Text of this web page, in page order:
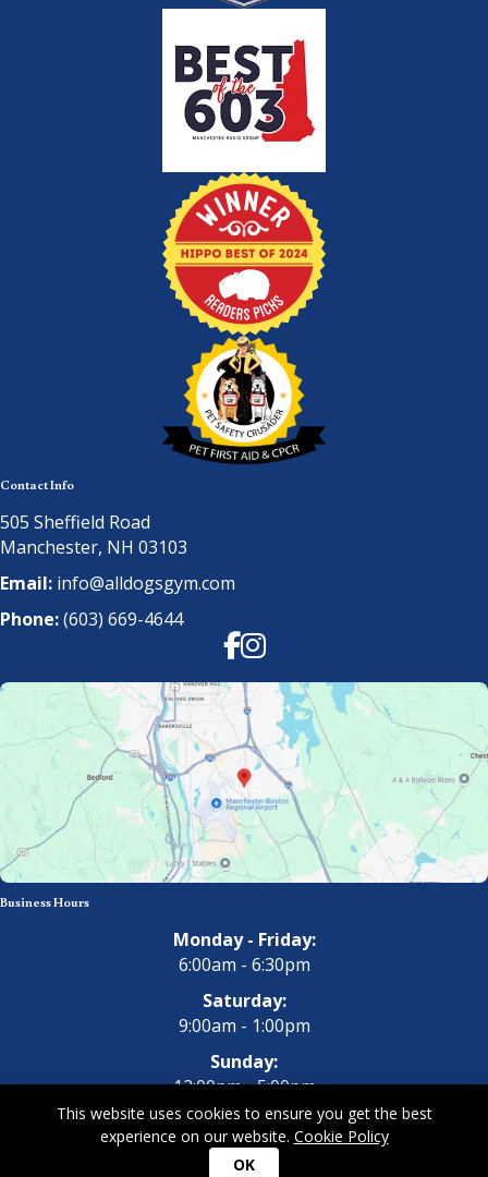
Contact Info
505 Sheffield Road
Manchester, NH 03103
Email: info@alldogsgym.com
Phone:(603) 669-4644
Facebook
Instagram
Business Hours
Monday - Friday:
6:00am - 6:30pm
Saturday:
9:00am - 1:00pm
Sunday:
12:00pm - 5:00pm
Copyright 2026 All Dogs Gym & Inn. All Rights Reserved.
This website uses cookies to ensure you get the best
experience on our website. Cookie Policy
OK